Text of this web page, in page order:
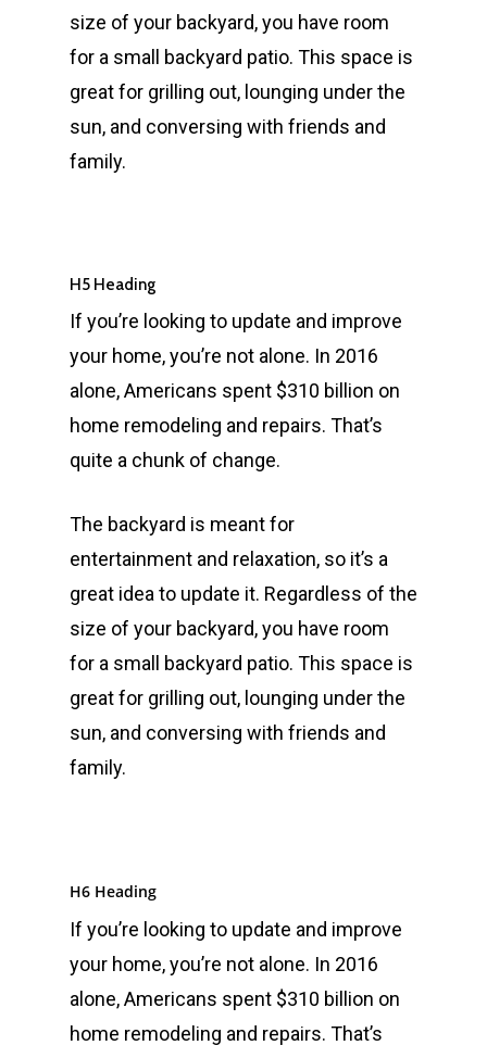
size of your backyard, you have room
for a small backyard patio. This space is
great for grilling out, lounging under the
sun, and conversing with friends and
family.
H5 Heading
If you’re looking to update and improve
your home, you’re not alone. In 2016
alone, Americans spent $310 billion on
home remodeling and repairs. That’s
quite a chunk of change.
The backyard is meant for
entertainment and relaxation, so it’s a
great idea to update it. Regardless of the
size of your backyard, you have room
for a small backyard patio. This space is
great for grilling out, lounging under the
sun, and conversing with friends and
family.
H6 Heading
If you’re looking to update and improve
your home, you’re not alone. In 2016
alone, Americans spent $310 billion on
home remodeling and repairs. That’s